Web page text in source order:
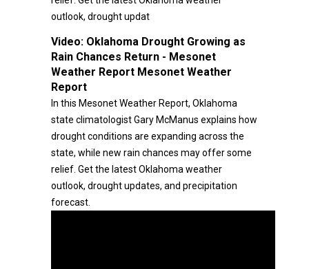
outlook, drought updat
Video: Oklahoma Drought Growing as
Rain Chances Return - Mesonet
Weather Report Mesonet Weather
Report
In this Mesonet Weather Report, Oklahoma
state climatologist Gary McManus explains how
drought conditions are expanding across the
state, while new rain chances may offer some
relief. Get the latest Oklahoma weather
outlook, drought updates, and precipitation
forecast.